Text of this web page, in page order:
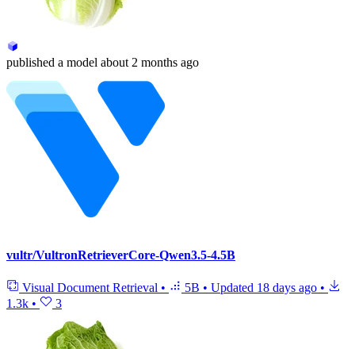
published a model about 2 months ago
vultr/VultronRetrieverCore-Qwen3.5-4.5B
Visual Document Retrieval • 5B • Updated 18 days ago •
1.3k • 3